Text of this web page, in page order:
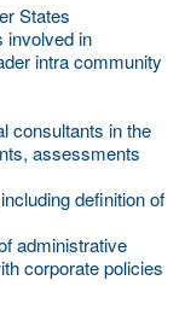
States
involved in
intra community
consultants in the
assessments
definition of
administrative
corporate policies